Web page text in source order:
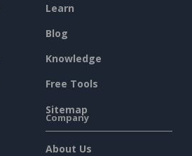
Learn
Blog
Knowledge
Free Tools
Sitemap
Company
About Us